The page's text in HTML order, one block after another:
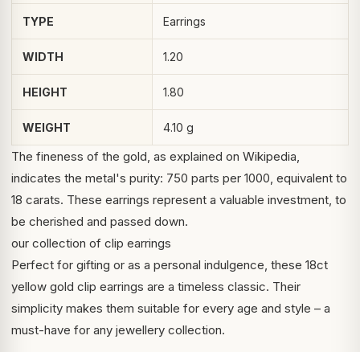
TYPE Earrings
WIDTH 1.20
HEIGHT 1.80
WEIGHT 4.10 g
The fineness of the gold, as explained on Wikipedia,
indicates the metal's purity: 750 parts per 1000, equivalent to
18 carats. These earrings represent a valuable investment, to
be cherished and passed down.
our collection of clip earrings
Perfect for gifting or as a personal indulgence, these 18ct
yellow gold clip earrings are a timeless classic. Their
simplicity makes them suitable for every age and style – a
must-have for any jewellery collection.